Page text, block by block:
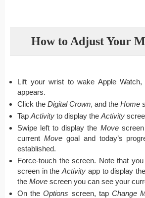
How to Adjust Your
Lift your wrist to wake Apple
appears.
Click the Digital Crown, and the Home
Tap Activity to display the Activity
Swipe left to display the Movescreen
current Movegoal and today’s
established.
Force-touch the screen. Note that
screen in theActivity app to display the
the Move screen you can see your
On theOptions screen, tapChange